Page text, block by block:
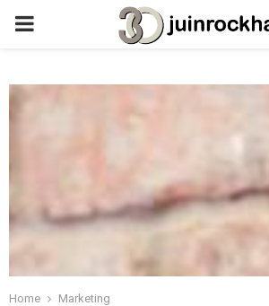
PRIMARY
Home
Marketing